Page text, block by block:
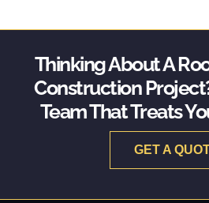
Thinking About A
Construction
Team That Treats
GET A